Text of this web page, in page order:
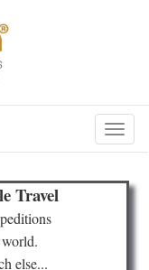
Travel
world.
else...